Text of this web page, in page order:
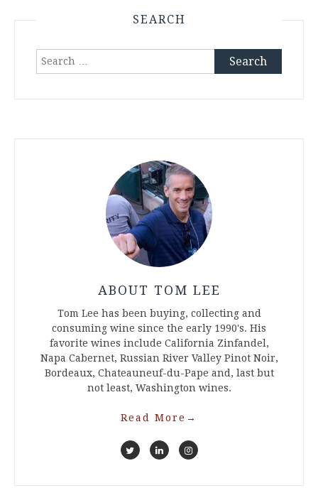
SEARCH
Search
ABOUT TOM LEE
Tom Lee has been buying, collecting and
consuming wine since the early 1990's. His
favorite wines include California Zinfandel,
Napa Cabernet, Russian River Valley Pinot Noir,
Bordeaux, Chateauneuf-du-Pape and, last but
not least, Washington wines.
Read More →